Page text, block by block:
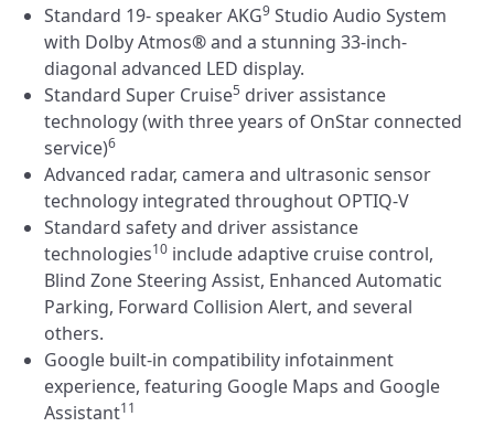
Standard 19- speaker AKG9 Studio Audio System
with Dolby Atmos®and a stunning 33-inch-
diagonal advanced LED display.
Standard Super Cruise5 driver assistance
technology (with three years of OnStar connected
service)6
Advanced radar, camera and ultrasonic sensor
technology integrated throughout OPTIQ-V
Standard safety and driver assistance
technologies10 include adaptive cruise control,
Blind Zone Steering Assist, Enhanced Automatic
Parking, Forward Collision Alert, and several
others.
Google built-in compatibility infotainment
experience, featuring Google Maps and Google
Assistant11